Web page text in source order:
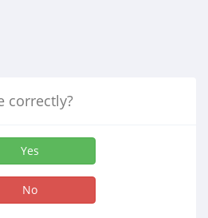
correctly?
Yes
No